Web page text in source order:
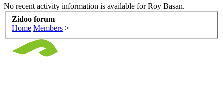
No recent activity information is available for Roy Basan.
Zidoo forum
Home Members >